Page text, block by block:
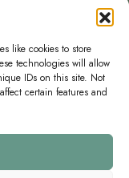
like cookies to store
technologies will allow
IDs on this site. Not
certain features and